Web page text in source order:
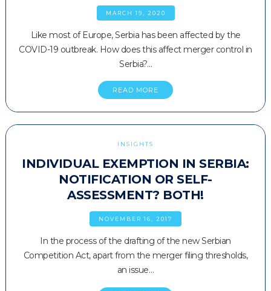
MARCH 19, 2020
Like most of Europe, Serbia has been affected by the
COVID-19 outbreak. How does this affect merger control in
Serbia?…
READ MORE
INSIGHTS
INDIVIDUAL EXEMPTION IN SERBIA:
NOTIFICATION OR SELF-
ASSESSMENT? BOTH!
NOVEMBER 16, 2017
In the process of the drafting of the new Serbian
Competition Act, apart from the merger filing thresholds,
an issue…